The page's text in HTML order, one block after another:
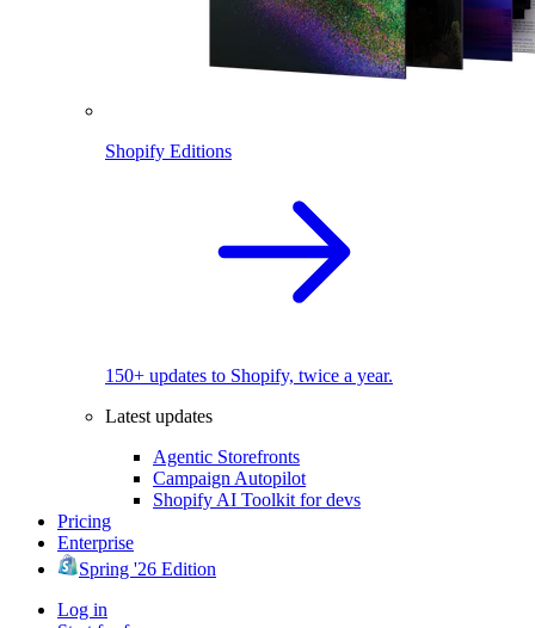
Shopify Editions
150+ updates to Shopify, twice a year.
Latest updates
Agentic Storefronts
Campaign Autopilot
Shopify AI Toolkit for devs
Pricing
Enterprise
Spring '26 Edition
Log in